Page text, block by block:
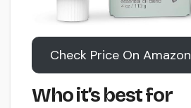
Check Price On Amazon
Who it’s best for